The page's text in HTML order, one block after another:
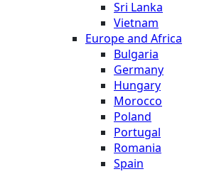
Sri Lanka
Vietnam
Europe and Africa
Bulgaria
Germany
Hungary
Morocco
Poland
Portugal
Romania
Spain